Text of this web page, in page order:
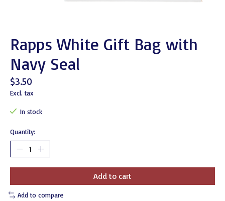
Rapps White Gift Bag with
Navy Seal
$3.50
Excl. tax
In stock
Quantity:
Add to cart
Add to compare